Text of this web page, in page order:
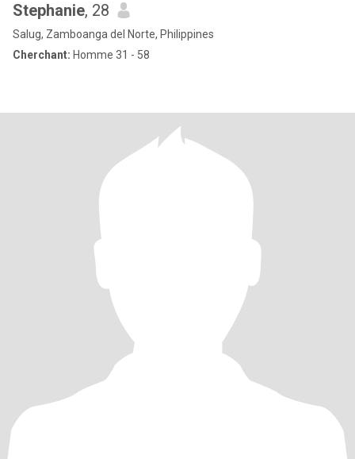
Stephanie, 28
Salug, Zamboanga del Norte, Philippines
Cherchant: Homme 31 - 58